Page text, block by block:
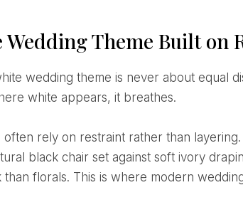
Wedding Theme Built on
white appears, it breathes.
black chair set against soft ivory
florals. This is where modern